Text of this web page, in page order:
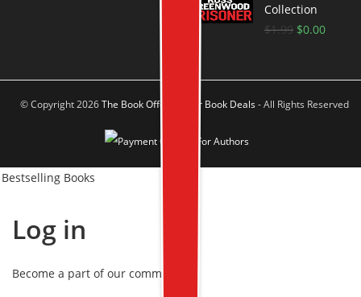
Collection
$1.99 $0.00
© Copyright 2026The Book Offer Author Book Deals- All Rights Reserved
Bestselling Books
Log in
Become a part of our community!